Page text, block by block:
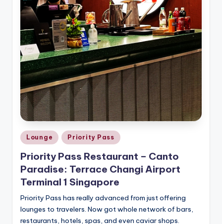
Posted
in
Lounge Priority Pass
Priority Pass Restaurant – Canto
Paradise: Terrace Changi Airport
Terminal 1 Singapore
Priority Pass has really advanced from just offering
lounges to travelers. Now got whole network of bars,
restaurants, hotels, spas, and even caviar shops.